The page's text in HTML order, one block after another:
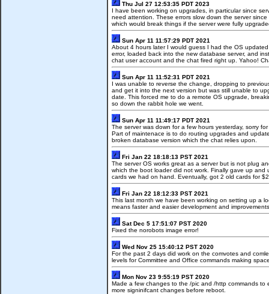
Thu Jul 27 12:53:35 PDT 2023
I have been working on upgrades, in particular since
need attention. These errors slow down the server
which would break things if the server were fully
Sun Apr 11 11:57:29 PDT 2021
About 4 hours later I would guess I had the OS
error, loaded back into the new database server, and
chat user account and the chat fired right up. Yahoo!
Sun Apr 11 11:52:31 PDT 2021
I was unable to reverse the change, dropping to
and get it into the next version but was still unable to
date. This forced me to do a remote OS upgrade,
so down the rabbit hole we went.
Sun Apr 11 11:49:17 PDT 2021
The server was down for a few hours yesterday, sorry
Part of maintenace is to do routing upgrades and
broken database version which the chat relies upon.
Fri Jan 22 18:18:13 PST 2021
The server OS works great as a server but is not plug
which the boot loader did not work. Finally gave up
cards we had on hand. Eventually, got 2 old cards for
Fri Jan 22 18:12:33 PST 2021
This last month we have been working on setting up a
means faster and easier development and
Sat Dec 5 17:51:07 PST 2020
Fixed the norobots image error!
Wed Nov 25 15:40:12 PST 2020
For the past 2 days did work on the comvotes and
levels for Committee and Office commands making
Mon Nov 23 9:55:19 PST 2020
Made a few changes to the /pic and /http commands to
more signinifcant changes before reboot.